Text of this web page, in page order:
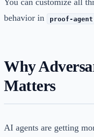
You can customize all
behavior in
proof-
Why
Matters
AI agents are getting